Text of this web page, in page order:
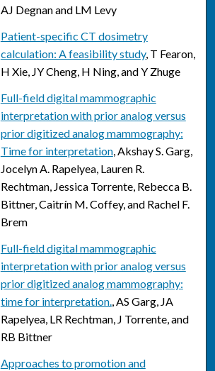
AJ Degnan and LM Levy
Patient-specific CT dosimetry
calculation: A feasibility study, T Fearon,
H Xie, JY Cheng, H Ning, and Y Zhuge
Full-field digital mammographic
interpretation with prior analog versus
prior digitized analog mammography:
Time for interpretation, Akshay S. Garg,
Jocelyn A. Rapelyea, Lauren R.
Rechtman, Jessica Torrente, Rebecca B.
Bittner, Caitrín M. Coffey, and Rachel F.
Brem
Full-field digital mammographic
interpretation with prior analog versus
prior digitized analog mammography:
time for interpretation., AS Garg, JA
Rapelyea, LR Rechtman, J Torrente, and
RB Bittner
Approaches to promotion and